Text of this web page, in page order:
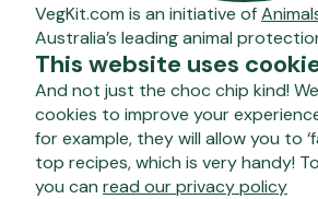
VegKit.com is an initiative of
Australia’s leading animal
This website uses
And not just the choc chip kind!
cookies to improve your
for example, they will allow you to
top recipes, which is very handy!
you can read our privacy policy